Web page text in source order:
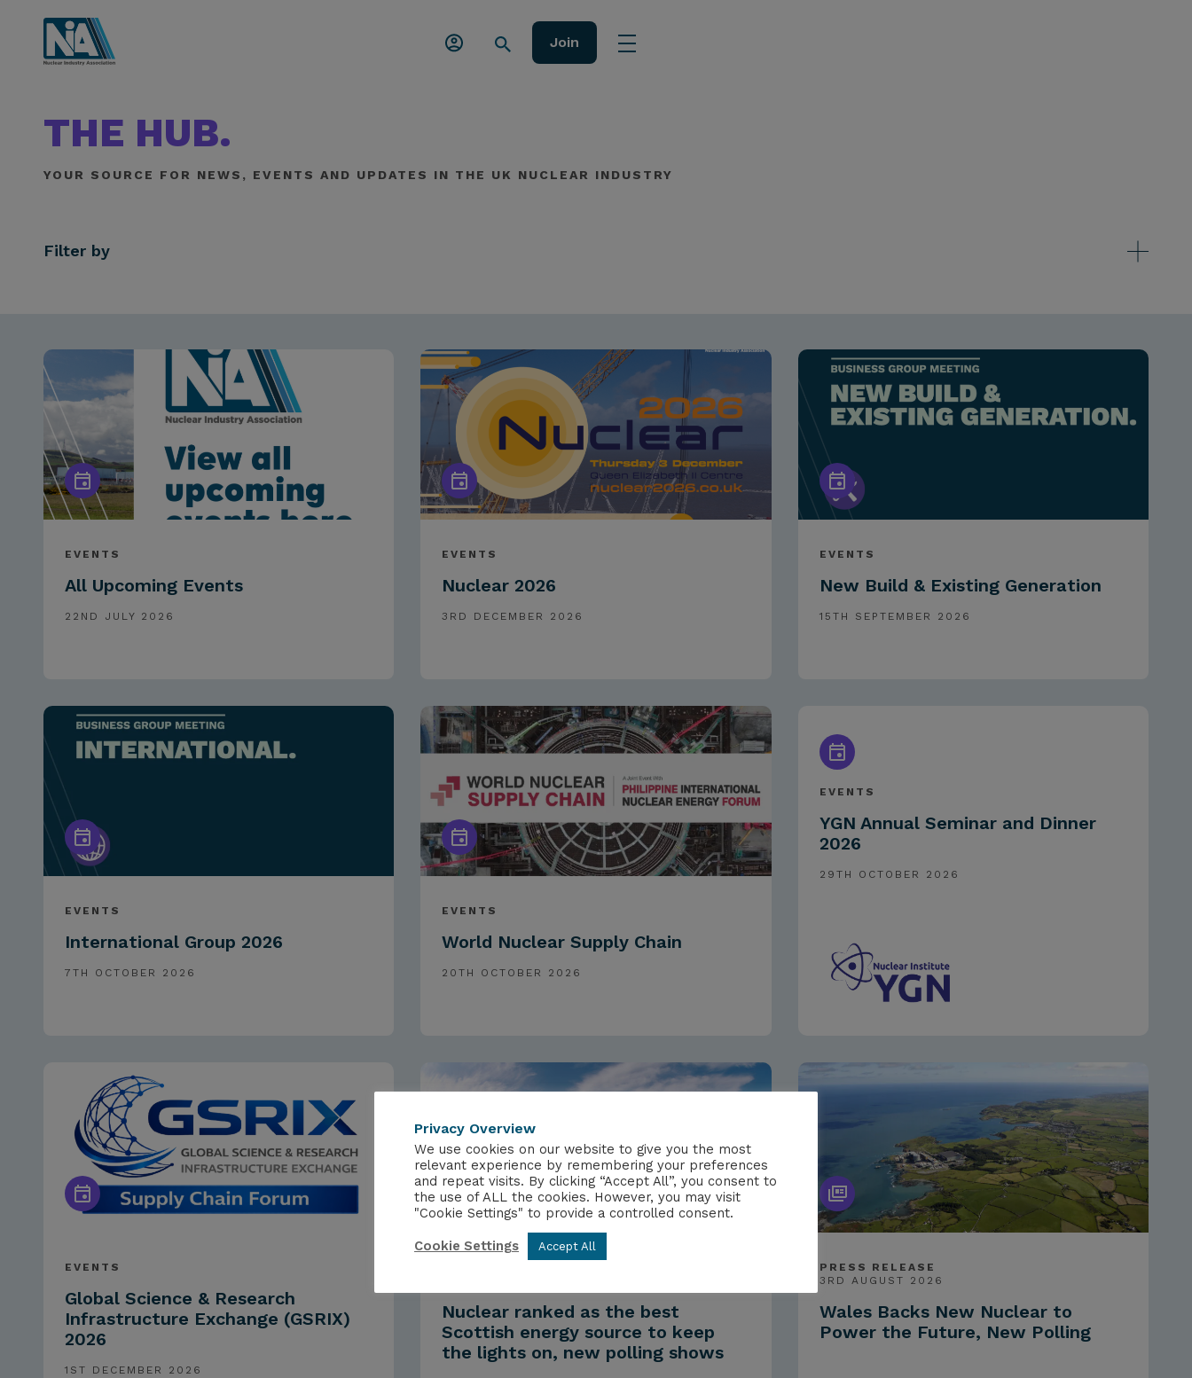
Join
THE HUB.
YOUR SOURCE FOR NEWS, EVENTS AND UPDATES IN THE UK NUCLEAR INDUSTRY
Filter by
EVENTS
All Upcoming Events
22ND JULY 2026
EVENTS
Nuclear 2026
3RD DECEMBER 2026
EVENTS
New Build & Existing Generation
15TH SEPTEMBER 2026
EVENTS
International Group 2026
7TH OCTOBER 2026
EVENTS
World Nuclear Supply Chain
20TH OCTOBER 2026
EVENTS
YGN Annual Seminar and Dinner
2026
29TH OCTOBER 2026
EVENTS
Global Science & Research
Infrastructure Exchange (GSRIX)
2026
1ST DECEMBER 2026
Nuclear ranked as the best
Scottish energy source to keep
the lights on, new polling shows
PRESS RELEASE
3RD AUGUST 2026
Wales Backs New Nuclear to
Power the Future, New Polling
Privacy Overview
We use cookies on our website to give you the most
relevant experience by remembering your preferences
and repeat visits. By clicking “Accept All”, you consent to
the use of ALL the cookies. However, you may visit
"Cookie Settings" to provide a controlled consent.
Cookie Settings Accept All